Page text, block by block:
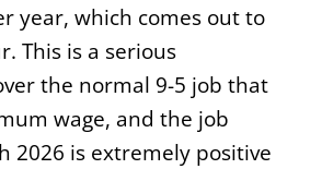
year, which comes out to
This is a serious
the normal 9-5 job that
wage, and the job
2026 is extremely positive